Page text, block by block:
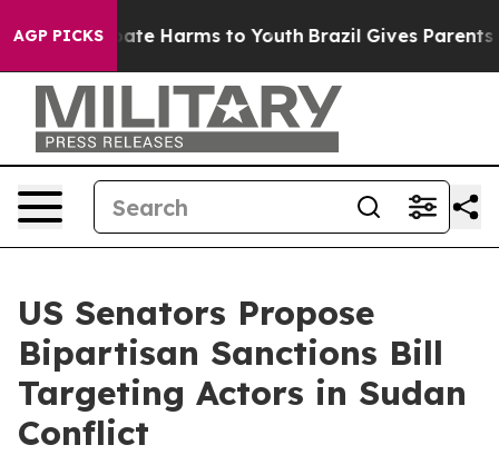
AGP PICKS
to Abate Harms to Youth Brazil Gives Parents
US Senators Propose
Bipartisan Sanctions Bill
Targeting Actors in Sudan
Conflict